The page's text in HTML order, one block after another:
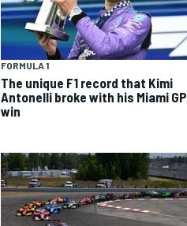
FORMULA 1
The unique F1 record that Kimi
Antonelli broke with his Miami GP
win